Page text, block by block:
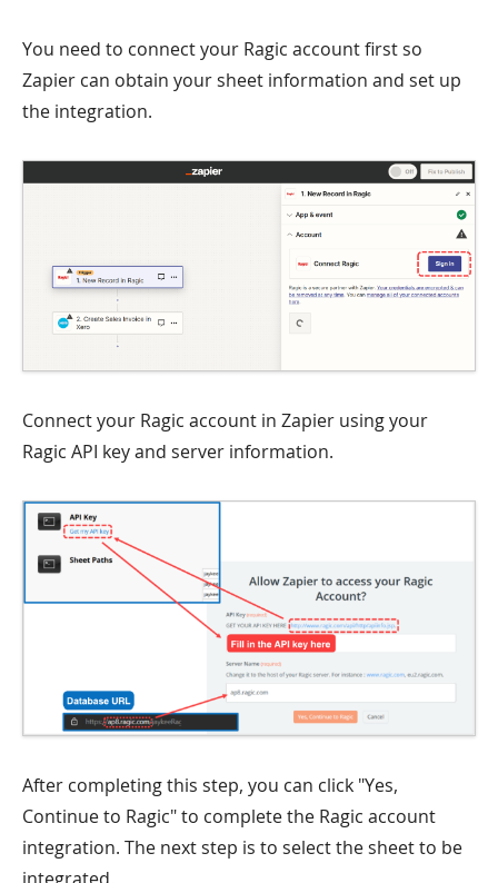
You need to connect your Ragic account first so
Zapier can obtain your sheet information and set up
the integration.
Connect your Ragic account in Zapier using your
Ragic API key and server information.
After completing this step, you can click "Yes,
Continue to Ragic" to complete the Ragic account
integration. The next step is to select the sheet to be